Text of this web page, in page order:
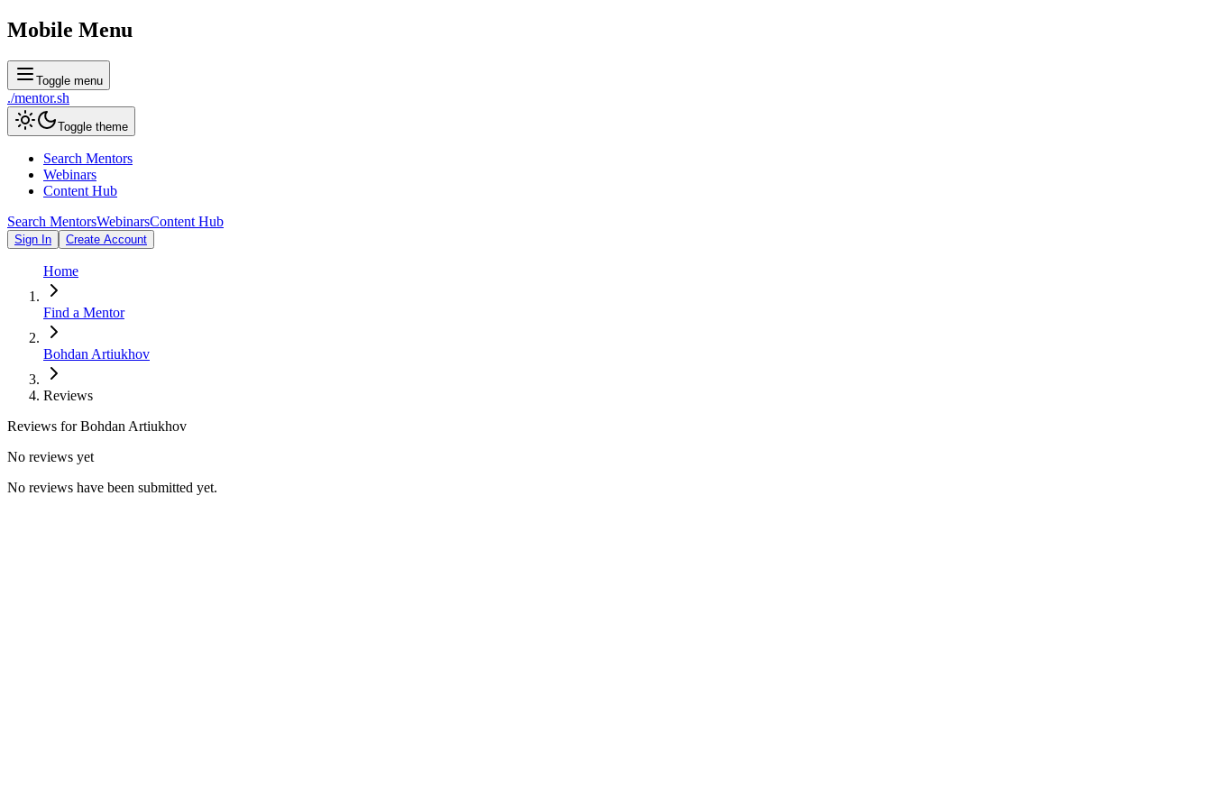
Mobile Menu
Toggle menu
./mentor.sh
Toggle theme
Search Mentors
Webinars
Content Hub
Search MentorsWebinarsContent Hub
Sign In Create Account
Home
Find a Mentor
Bohdan Artiukhov
Reviews
Reviews forBohdan Artiukhov
No reviews yet
No reviews have been submitted yet.